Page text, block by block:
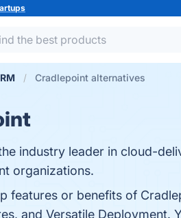
Cradlepoint alternatives
industry leader in cloud-
organizations.
features or benefits of
and Versatile Deployment.